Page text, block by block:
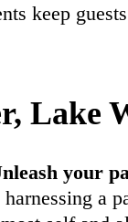
keep
Lake
your
a